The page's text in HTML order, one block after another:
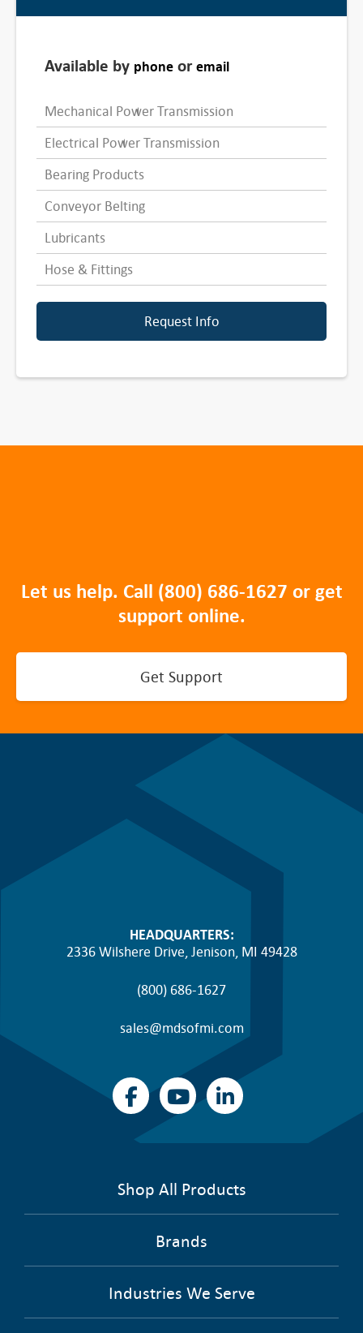
Available by phone oremail
Mechanical Power Transmission
Electrical Power Transmission
Bearing Products
Conveyor Belting
Lubricants
Hose & Fittings
Request Info
Let us help. Call (800) 686-1627 or get
support online.
Get Support
HEADQUARTERS:
2336 Wilshere Drive, Jenison, MI 49428
(800) 686-1627
sales@mdsofmi.com
Shop All Products
Brands
Industries We Serve